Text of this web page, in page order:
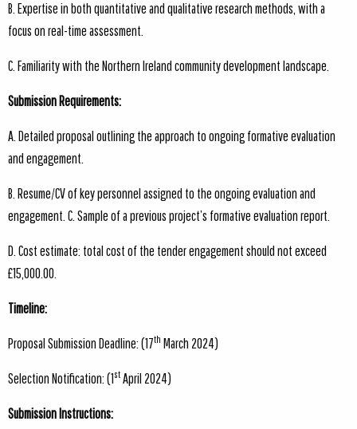
B. Expertise in both quantitative and qualitative research methods, with a
focus on real-time assessment.
C. Familiarity with the Northern Ireland community development landscape.
Submission Requirements:
A. Detailed proposal outlining the approach to ongoing formative evaluation
and engagement.
B. Resume/CV of key personnel assigned to the ongoing evaluation and
engagement. C. Sample of a previous project’s formative evaluation report.
D. Cost estimate: total cost of the tender engagement should not exceed
£15,000.00.
Timeline:
Proposal Submission Deadline: (17th March 2024)
Selection Notification: (1stApril 2024)
Submission Instructions: